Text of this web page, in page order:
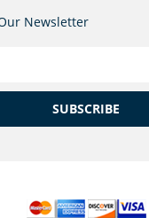
Newsletter
SUBSCRIBE